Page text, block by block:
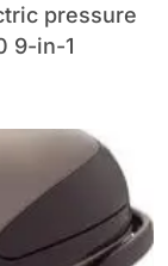
9-in-1